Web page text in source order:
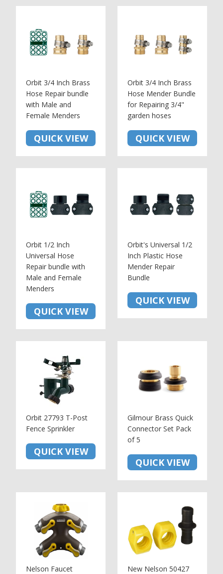
Orbit 3/4 Inch Brass
Hose Repair bundle
with Male and
Female Menders
QUICK VIEW
Orbit 3/4 Inch Brass
Hose Mender Bundle
for Repairing 3/4"
garden hoses
QUICK VIEW
Orbit 1/2 Inch
Universal Hose
Repair bundle with
Male and Female
Menders
QUICK VIEW
Orbit's Universal 1/2
Inch Plastic Hose
Mender Repair
Bundle
QUICK VIEW
Orbit 27793 T-Post
Fence Sprinkler
QUICK VIEW
Gilmour Brass Quick
Connector Set Pack
of 5
QUICK VIEW
Nelson Faucet
New Nelson 50427